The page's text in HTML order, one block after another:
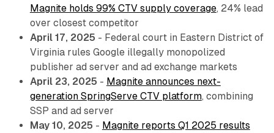
Magnite holds 99% CTV supply coverage, 24% lead
over closest competitor
April 17, 2025 - Federal court in Eastern District of
Virginia rules Google illegally monopolized
publisher ad server and ad exchange markets
April 23, 2025 - Magnite announces next-
generation SpringServe CTV platform, combining
SSP and ad server
May 10, 2025 - Magnite reports Q1 2025 results